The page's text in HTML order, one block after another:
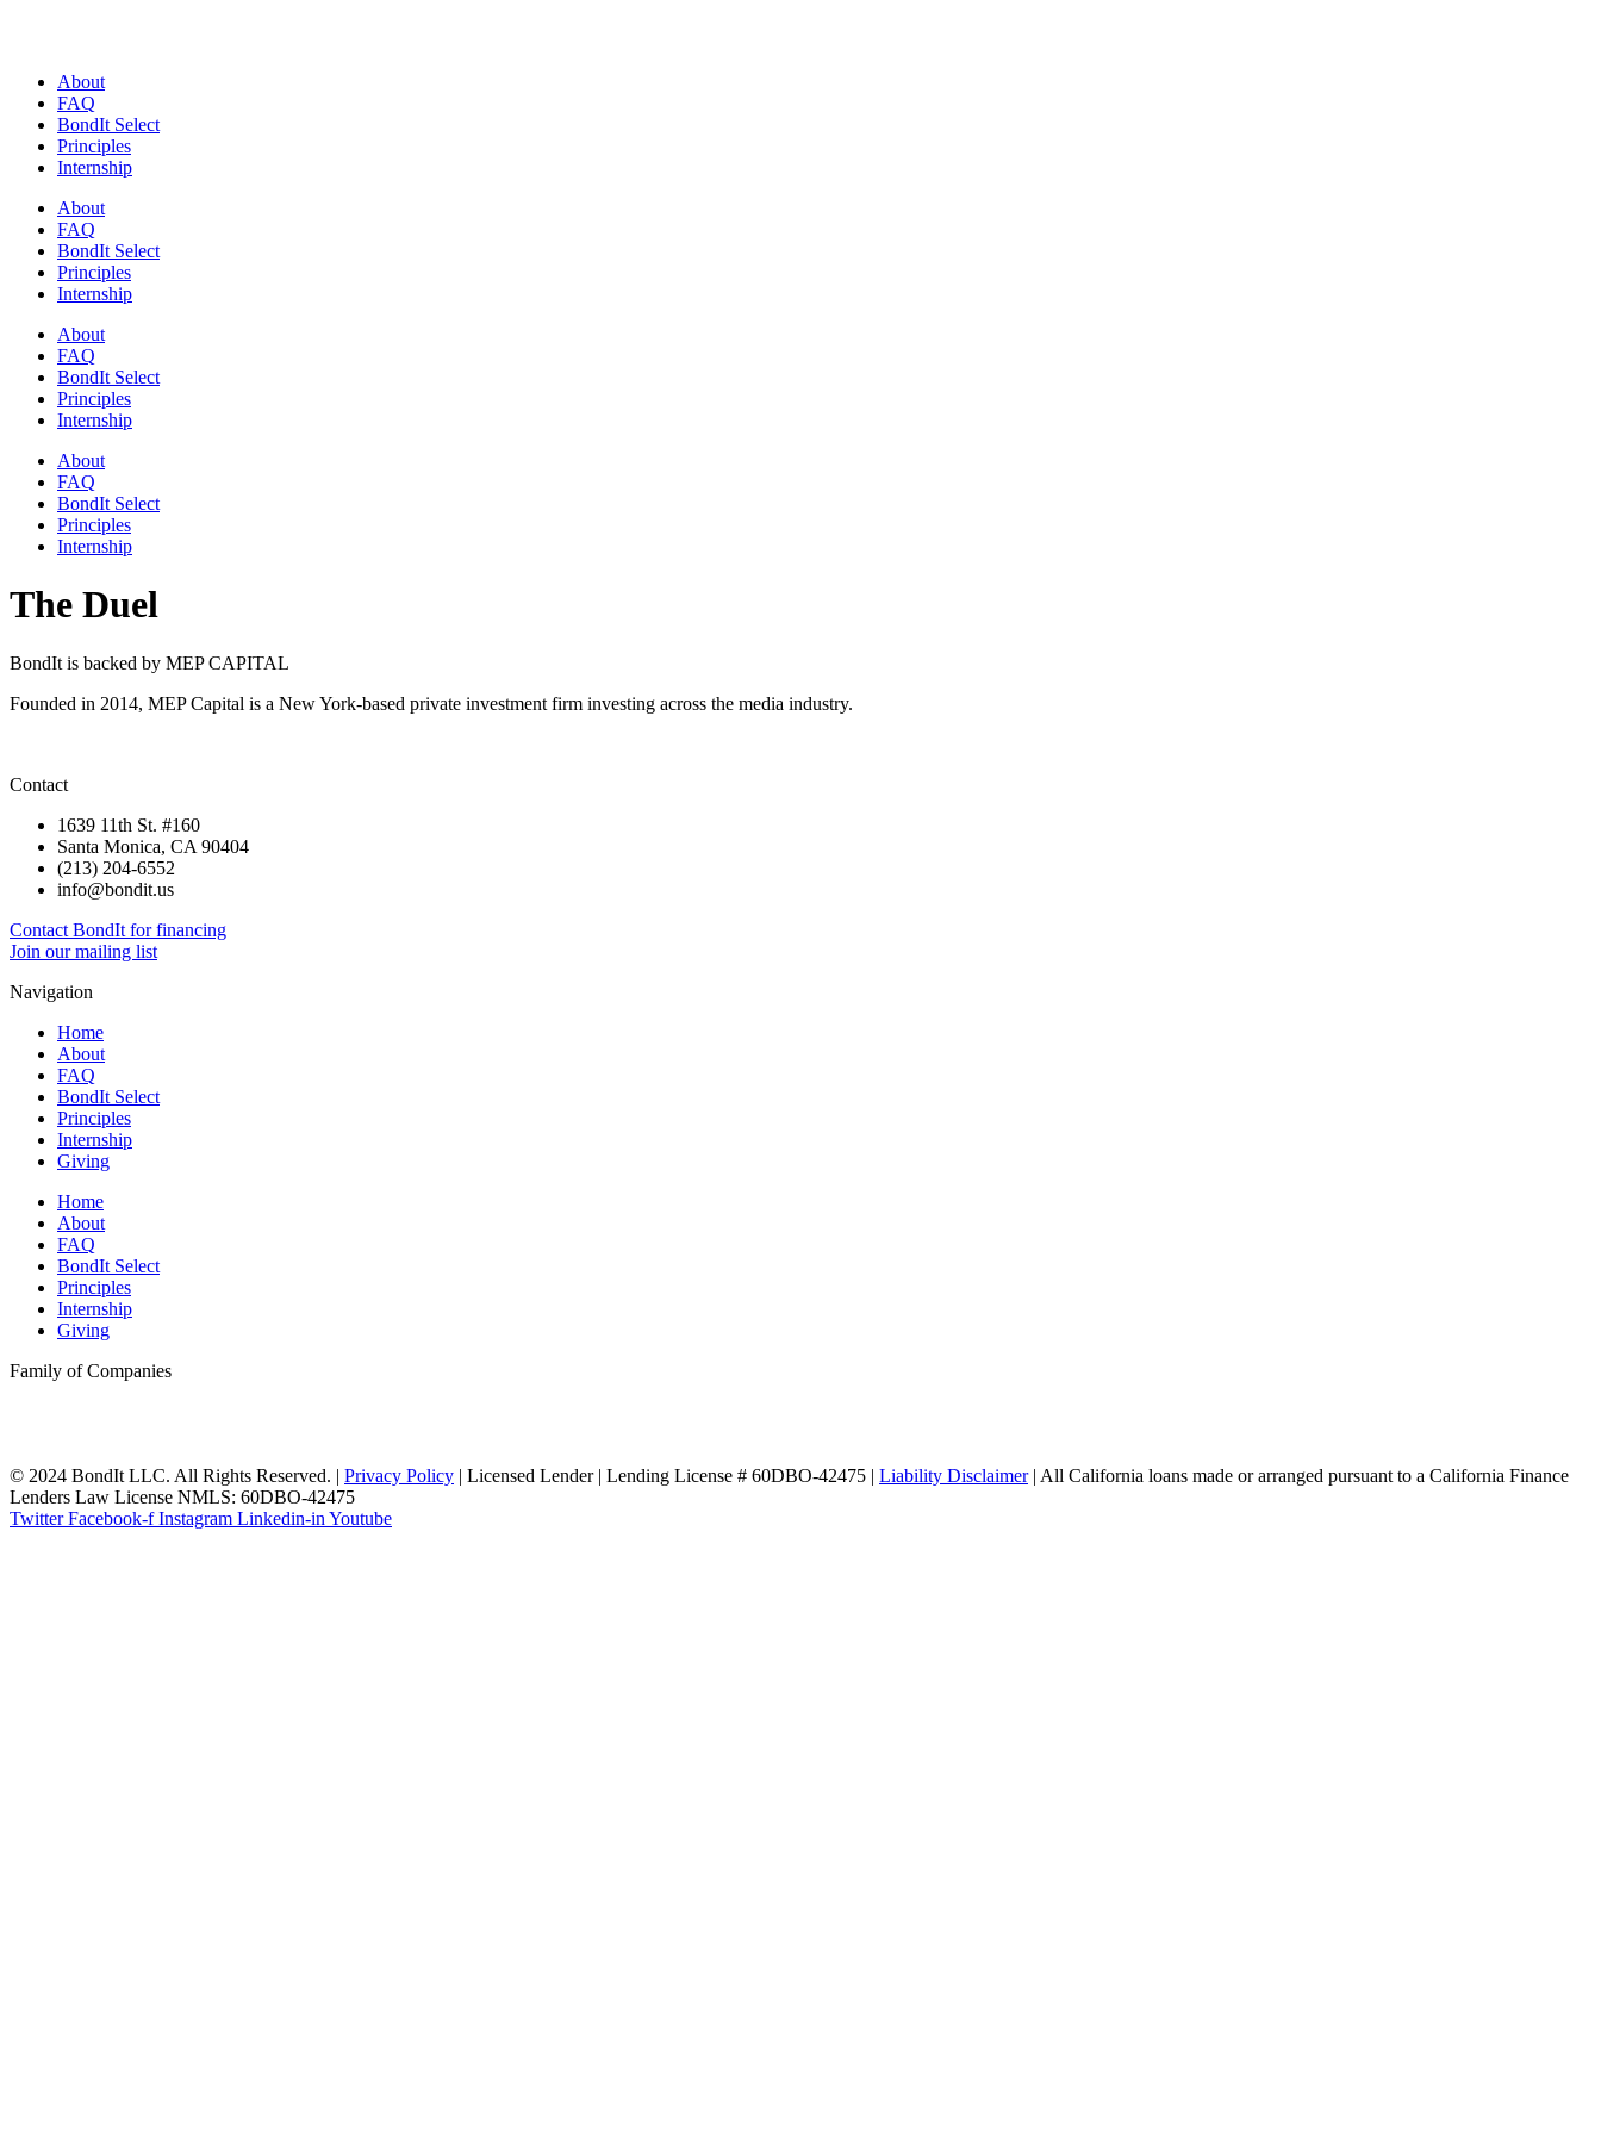
About
FAQ
BondIt Select
Principles
Internship
About
FAQ
BondIt Select
Principles
Internship
About
FAQ
BondIt Select
Principles
Internship
About
FAQ
BondIt Select
Principles
Internship
The Duel
BondIt is backed by MEP CAPITAL
Founded in 2014, MEP Capital is a New York-based private investment firm investing across the media industry.
Contact
1639 11th St. #160
Santa Monica, CA 90404
(213) 204-6552
info@bondit.us
Contact BondIt for financing
Join our mailing list
Navigation
Home
About
FAQ
BondIt Select
Principles
Internship
Giving
Home
About
FAQ
BondIt Select
Principles
Internship
Giving
Family of Companies
© 2024 BondIt LLC. All Rights Reserved. | Privacy Policy | Licensed Lender | Lending License # 60DBO-42475 | Liability Disclaimer| All California loans made or arranged pursuant to a California Finance
Lenders Law License NMLS: 60DBO-42475
Twitter Facebook-f Instagram Linkedin-in Youtube